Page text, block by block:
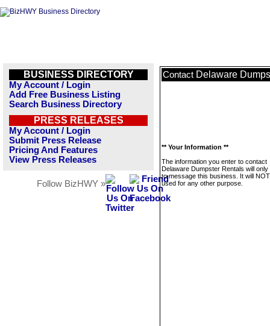
BUSINESS DIRECTORY
My Account / Login
Add Free Business Listing
Search Business Directory
PRESS RELEASES
My Account / Login
Submit Press Release
Pricing And Features
View Press Releases
Follow BizHWY »
Contact Delaware
** Your Information **
The information you enter to contact
Delaware Dumpster Rentals will only
to message this business. It will
used for any other purpose.